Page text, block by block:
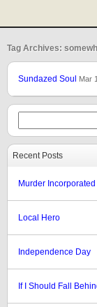
Tag Archives:
Sundazed Soul Mar
Recent Posts
Murder Incorporated
Local Hero
Independence Day
If I Should Fall